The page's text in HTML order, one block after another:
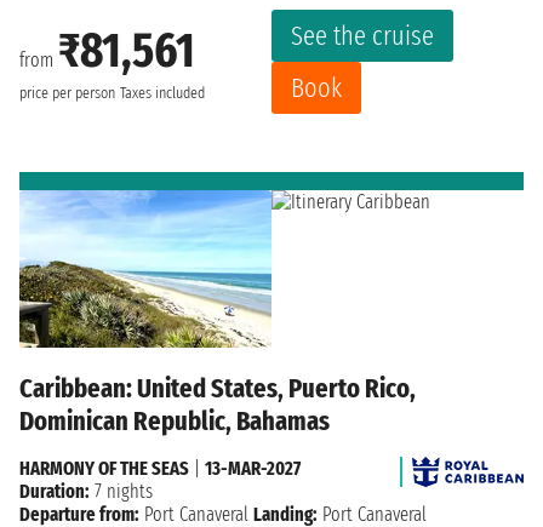
from ₹81,561
price per person Taxes included
See the cruise
Book
Caribbean: United States, Puerto Rico,
Dominican Republic, Bahamas
HARMONY OF THE SEAS
13-MAR-2027
Duration: 7 nights
Departure from: Port Canaveral Landing: Port Canaveral